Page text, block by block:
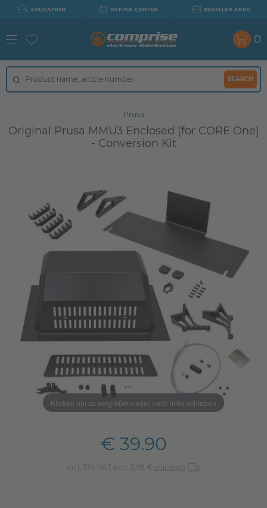
EDUCATION REPAIR CENTER RESELLER AREA
SEARCH
0
Prusa
Original Prusa MMU3 Enclosed (for CORE One)
- Conversion Kit
Klicken um zu vergrößern oder nach links schieben
€ 39.90
incl. 19% VAT excl. 5,95 € shipping